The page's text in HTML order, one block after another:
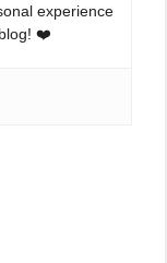
experience
❤️